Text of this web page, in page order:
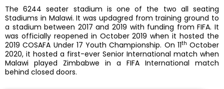
The 6244 seater stadium is one of the two all seating
Stadiums in Malawi. It was updagred from training ground to
a stadium between 2017 and 2019 with funding from FIFA. It
was officially reopened in October 2019 when it hosted the
2019 COSAFA Under 17 Youth Championship. On 11th October
2020, it hosted a first-ever Senior International match when
Malawi played Zimbabwe in a FIFA International match
behind closed doors.